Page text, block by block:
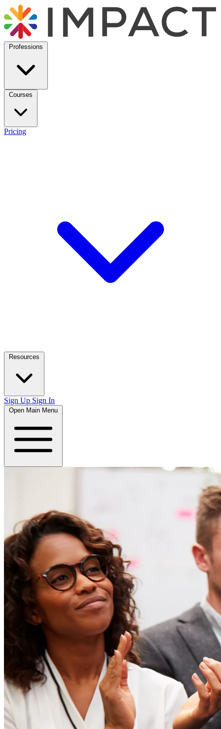
Professions
Courses
Pricing
Resources
Sign Up Sign In
Open Main Menu